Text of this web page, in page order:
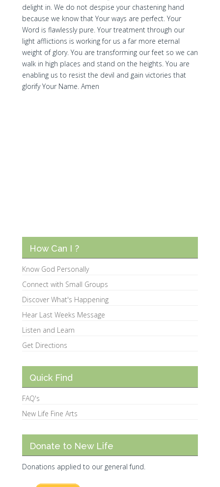
delight in. We do not despise your chastening hand
because we know that Your ways are perfect. Your
Word is flawlessly pure. Your treatment through our
light afflictions is working for us a far more eternal
weight of glory. You are transforming our feet so we can
walk in high places and stand on the heights. You are
enabling us to resist the devil and gain victories that
glorify Your Name. Amen
How Can I ?
Know God Personally
Connect with Small Groups
Discover What's Happening
Hear Last Weeks Message
Listen and Learn
Get Directions
Quick Find
FAQ's
New Life Fine Arts
Donate to New Life
Donations applied to our general fund.